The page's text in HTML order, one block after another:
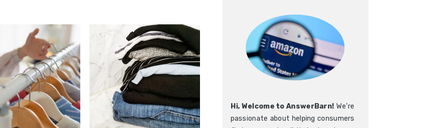
Hi, Welcome to AnswerBarn! We're
passionate about helping consumers